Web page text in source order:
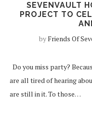
SEVENVAULT
PROJECT TO
byFriends Of
Do you miss party?
are all tired of hearing
are still in it. To those…